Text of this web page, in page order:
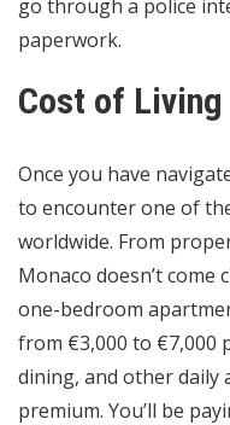
go through a police
paperwork.
Cost of Living
Once you have
to encounter one of
worldwide. From
Monaco doesn’t come
one-bedroom
from €3,000 to €7,000
dining, and other daily
premium. You’ll be